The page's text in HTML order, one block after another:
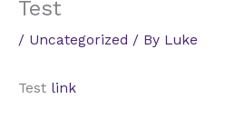
Test
/ Uncategorized / By Luke
Test link